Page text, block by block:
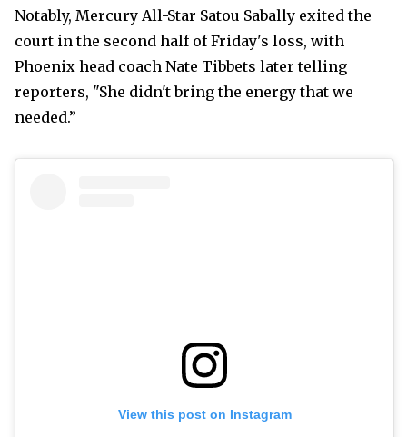
Notably, Mercury All-Star Satou Sabally exited the
court in the second half of Friday's loss, with
Phoenix head coach Nate Tibbets later telling
reporters, "She didn't bring the energy that we
needed.”
View this post on Instagram